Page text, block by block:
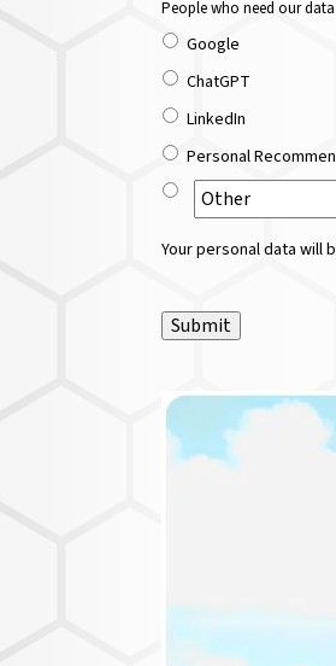
People who need our
Google
ChatGPT
LinkedIn
Personal
Your personal data will
Submit